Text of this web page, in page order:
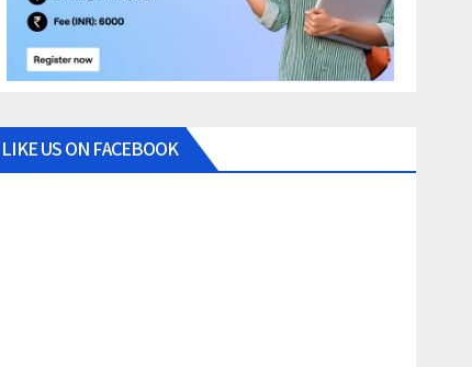
LIKE US ON FACEBOOK